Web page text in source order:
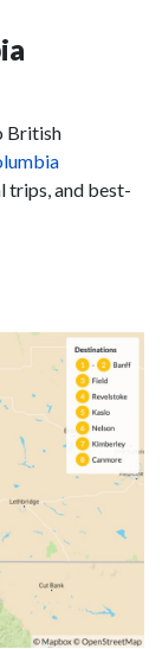
British
trips, and best-